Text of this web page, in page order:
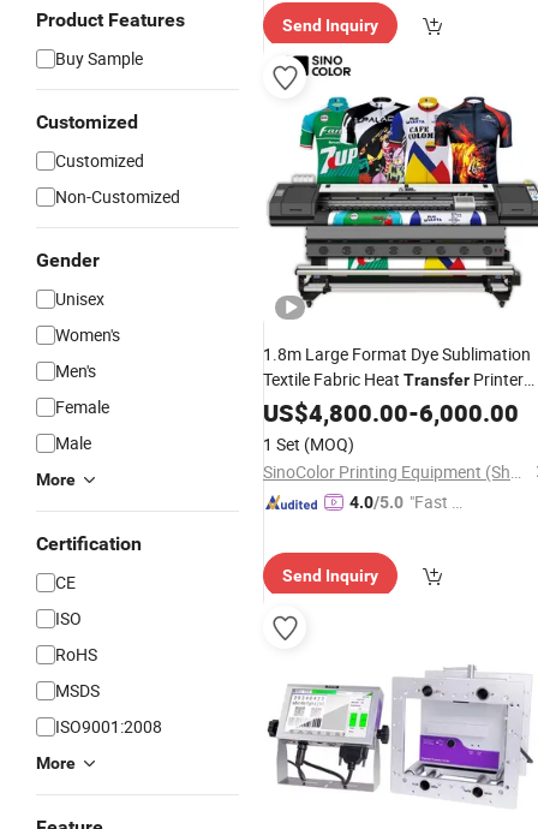
Product Features
Buy Sample
Customized
Customized
Non-Customized
Gender
Unisex
Women's
Men's
Female
Male
More
Certification
CE
ISO
RoHS
MSDS
ISO9001:2008
More
Send Inquiry
1.8m Large Format Dye Sublimation
Textile Fabric Heat Transfer Printer
Printing MachinePrice
US$4,800.00-6,000.00
1 Set (MOQ)
SinoColor Printing Equipment (Shanghai) Co., Ltd.
4.0/5.0 "Fast D
Send Inquiry